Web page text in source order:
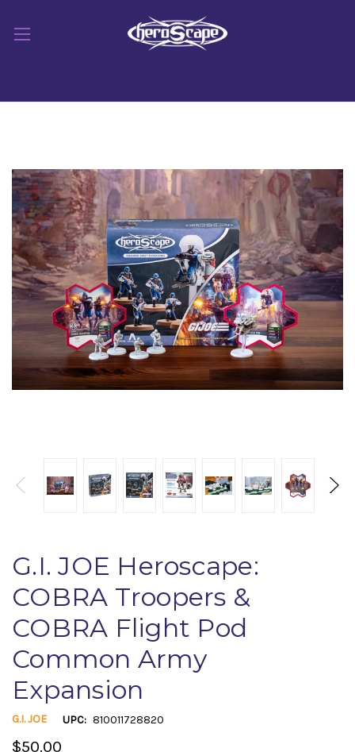
G.I. JOE Heroscape:
COBRA Troopers &
COBRA Flight Pod
Common Army
Expansion
G.I. JOE UPC: 810011728820
$50.00